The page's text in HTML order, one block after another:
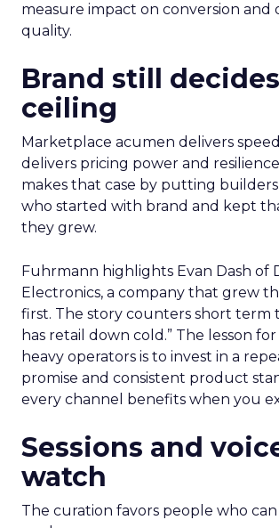
measure impact on conversion and
quality.
Brand still
ceiling
Marketplace acumen delivers
delivers pricing power and
makes that case by putting
who started with brand and kept
they grew.
Fuhrmann highlights Evan Dash of
Electronics, a company that grew
first. The story counters short term
has retail down cold.” The lesson
heavy operators is to invest in a
promise and consistent product
every channel benefits when you
Sessions and
watch
The curation favors people who